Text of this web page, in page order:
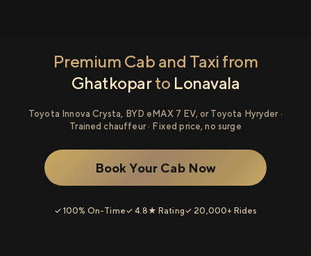
Premium Cab and Taxi from
Ghatkoparto Lonavala
Toyota Innova Crysta, BYD eMAX 7 EV, or Toyota Hyryder ·
Trained chauffeur · Fixed price, no surge
Book Your Cab Now
✓ 100% On-Time✓ 4.8★ Rating✓ 20,000+ Rides